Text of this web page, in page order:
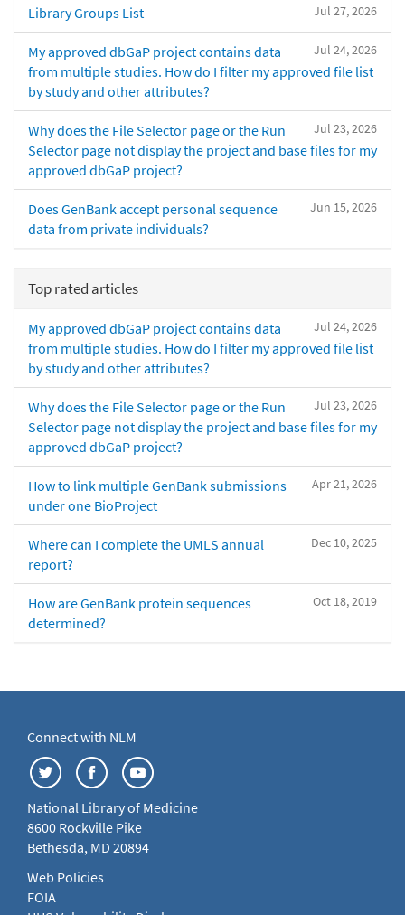
Jul 27, 2026
Library Groups List
Jul 24, 2026
My approved dbGaP project contains data
from multiple studies. How do I filter my approved file list
by study and other attributes?
Jul 23, 2026
Why does the File Selector page or the Run
Selector page not display the project and base files for my
approved dbGaP project?
Jun 15, 2026
Does GenBank accept personal sequence
data from private individuals?
Top rated articles
Jul 24, 2026
My approved dbGaP project contains data
from multiple studies. How do I filter my approved file list
by study and other attributes?
Jul 23, 2026
Why does the File Selector page or the Run
Selector page not display the project and base files for my
approved dbGaP project?
Apr 21, 2026
How to link multiple GenBank submissions
under one BioProject
Dec 10, 2025
Where can I complete the UMLS annual
report?
Oct 18, 2019
How are GenBank protein sequences
determined?
Connect with NLM
National Library of Medicine
8600 Rockville Pike
Bethesda, MD 20894
Web Policies
FOIA